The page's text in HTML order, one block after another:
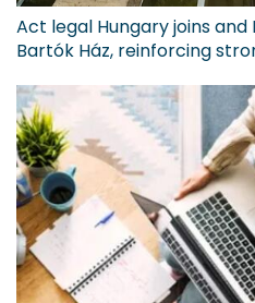
Act legal Hungary joins
Bartók Ház, reinforcing